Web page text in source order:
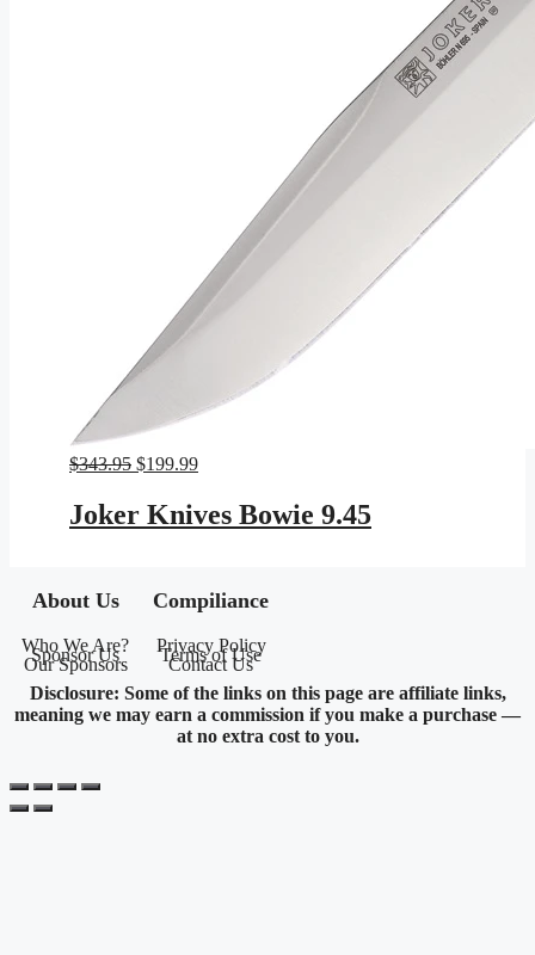
$343.95 Original
was:
$343.95.
$199.99Current
$199.99.
Joker Knives Bowie 9.45
About Us
Who We Are?
Sponsor Us
Our Sponsors
Compiliance
Privacy Policy
Terms of Use
Contact Us
Disclosure: Some of the links on this page are affiliate links,
meaning we may earn a commission if you make a purchase —
at no extra cost to you.